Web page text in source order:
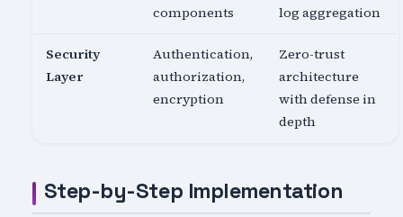
components
log aggregation
Security
Layer
Authentication,
authorization,
encryption
Zero-trust
architecture
with defense in
depth
Step-by-Step Implementation